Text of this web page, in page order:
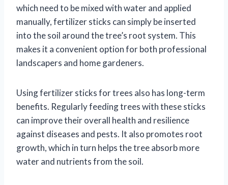
which need to be mixed with water and applied
manually, fertilizer sticks can simply be inserted
into the soil around the tree’s root system. This
makes it a convenient option for both professional
landscapers and home gardeners.
Using fertilizer sticks for trees also has long-term
benefits. Regularly feeding trees with these sticks
can improve their overall health and resilience
against diseases and pests. It also promotes root
growth, which in turn helps the tree absorb more
water and nutrients from the soil.